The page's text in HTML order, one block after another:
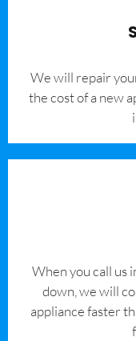
We will repair
the cost of a new
When you call us
down, we will
appliance faster